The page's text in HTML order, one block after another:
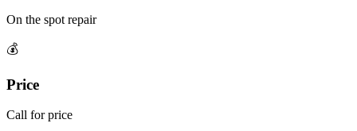
On the spot repair
💰
Price
Call for price